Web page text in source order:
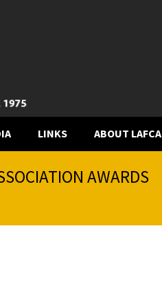
LINKS ABOUT LAFCA
AWARDS